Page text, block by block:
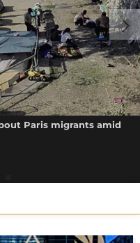
Paris migrants amid